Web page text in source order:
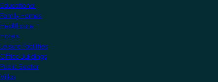
Educational
Family Homes
Healthcare
Hotels
Leisure Facilities
Office Buildings
Public Sector
Villas